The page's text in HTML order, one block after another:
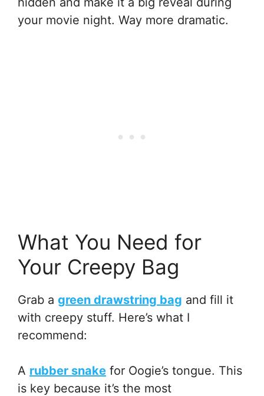
your movie night. Way more dramatic.
What You Need for
Your Creepy Bag
Grab a green drawstring bag and fill it
with creepy stuff. Here’s what I
recommend:
A rubber snake for Oogie’s tongue. This
is key because it’s the most